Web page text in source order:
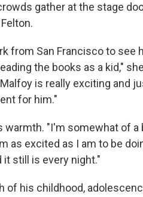
gather at the stage
from San Francisco to see
the books as a kid,"
is really exciting and
for him."
warmth. "I'm somewhat of a
as excited as I am to be
still is every night."
of his childhood,